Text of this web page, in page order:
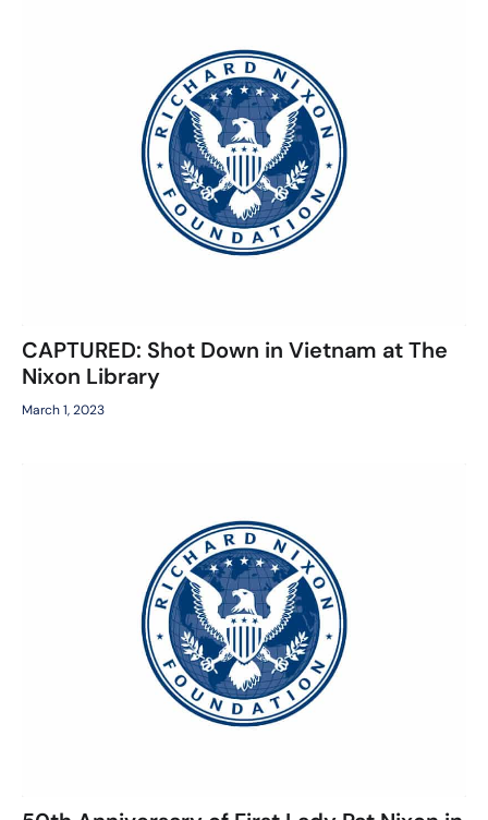
CAPTURED: Shot Down in Vietnam at The
Nixon Library
March 1, 2023